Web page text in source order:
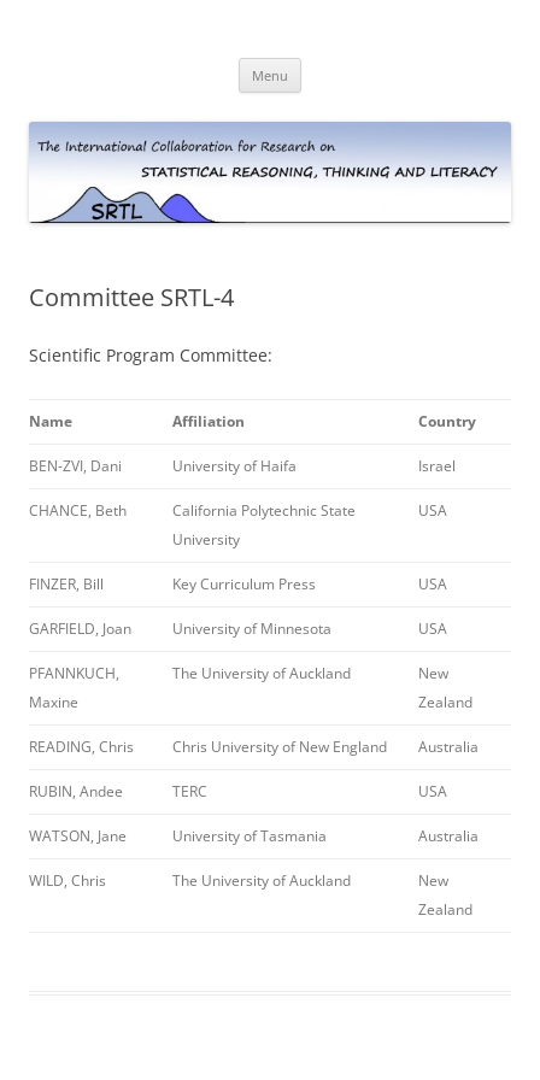
Research on Statistical Reasoning,
Thinking and Literacy (SRTL)
Menu
Committee SRTL-4
Scientific Program Committee:
Name Affiliation Country
BEN-ZVI, Dani University of Haifa Israel
CHANCE, Beth
California Polytechnic State
University
USA
FINZER, Bill Key Curriculum Press USA
GARFIELD, Joan University of Minnesota USA
PFANNKUCH,
Maxine
The University of Auckland
New
Zealand
READING, Chris Chris University of New England Australia
RUBIN, Andee TERC USA
WATSON, Jane University of Tasmania Australia
WILD, Chris The University of Auckland
New
Zealand